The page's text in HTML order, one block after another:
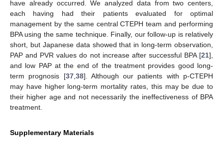
have already occurred. We analyzed data from two centers,
each having had their patients evaluated for optimal
management by the same central CTEPH team and performing
BPA using the same technique. Finally, our follow-up is relatively
short, but Japanese data showed that in long-term observation,
PAP and PVR values do not increase after successful BPA [21],
and low PAP at the end of the treatment provides good long-
term prognosis [37, 38]. Although our patients with p-CTEPH
may have higher long-term mortality rates, this may be due to
their higher age and not necessarily the ineffectiveness of BPA
treatment.
Supplementary Materials